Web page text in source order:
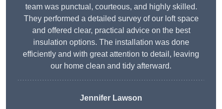
team was punctual, courteous, and highly skilled.
They performed a detailed survey of our loft space
and offered clear, practical advice on the best
insulation options. The installation was done
efficiently and with great attention to detail, leaving
our home clean and tidy afterward.
Jennifer Lawson